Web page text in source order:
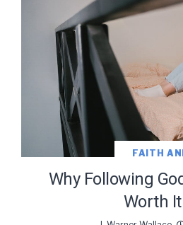
FAITH
Why Following
Worth